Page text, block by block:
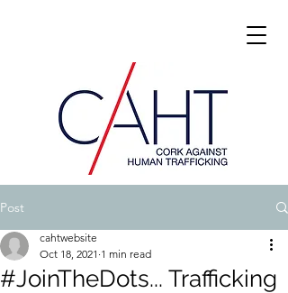
Post
#JoinTheDots... Trafficking
cahtwebsite
Oct 18, 2021 1 min read